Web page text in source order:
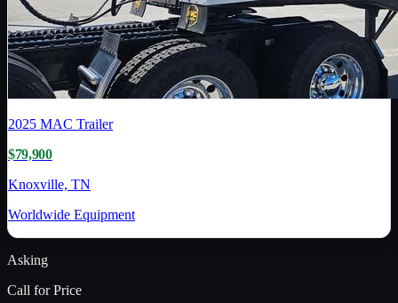
2025 MAC Trailer
$79,900
Knoxville, TN
Worldwide Equipment
Asking
Call for Price